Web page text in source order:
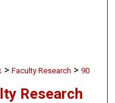
> Faculty Research > 90
Research